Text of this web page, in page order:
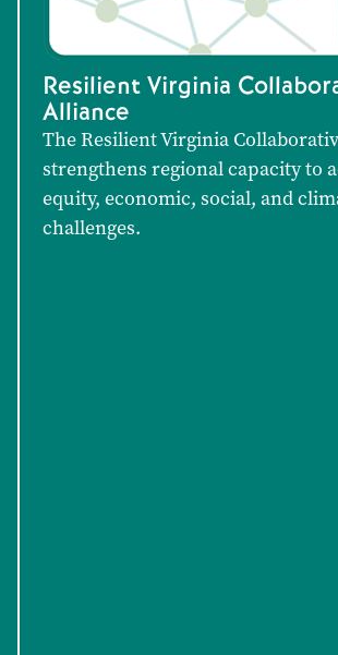
Resilient Virginia
Alliance
The Resilient Virginia
strengthens regional capacity to
equity, economic, social, and
challenges.